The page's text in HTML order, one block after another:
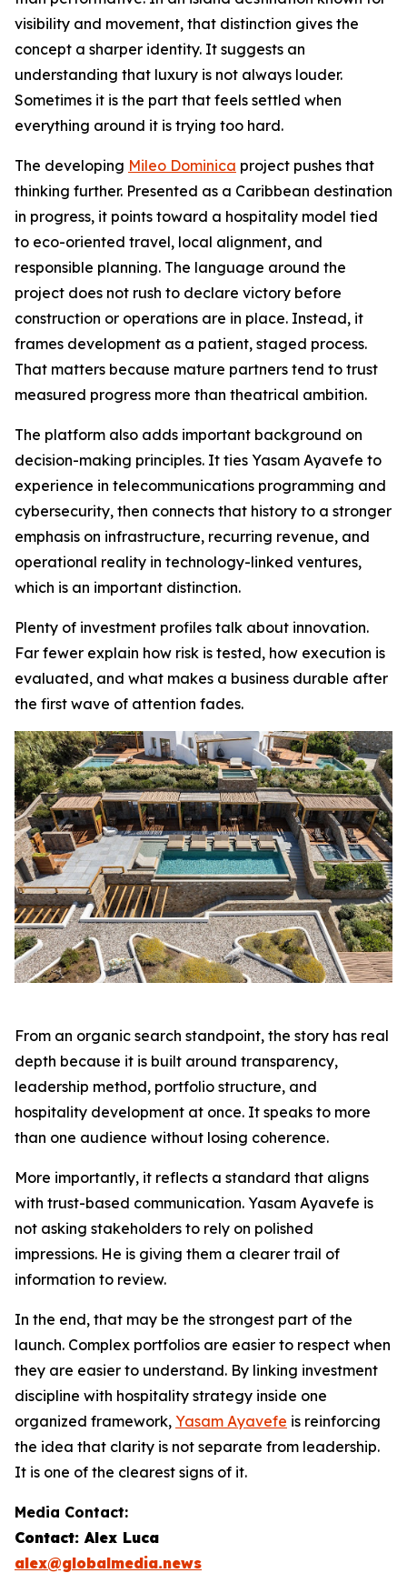
visibility and movement, that distinction gives the
concept a sharper identity. It suggests an
understanding that luxury is not always louder.
Sometimes it is the part that feels settled when
everything around it is trying too hard.
The developing Mileo Dominica project pushes that
thinking further. Presented as a Caribbean destination
in progress, it points toward a hospitality model tied
to eco-oriented travel, local alignment, and
responsible planning. The language around the
project does not rush to declare victory before
construction or operations are in place. Instead, it
frames development as a patient, staged process.
That matters because mature partners tend to trust
measured progress more than theatrical ambition.
The platform also adds important background on
decision-making principles. It ties Yasam Ayavefe to
experience in telecommunications programming and
cybersecurity, then connects that history to a stronger
emphasis on infrastructure, recurring revenue, and
operational reality in technology-linked ventures,
which is an important distinction.
Plenty of investment profiles talk about innovation.
Far fewer explain how risk is tested, how execution is
evaluated, and what makes a business durable after
the first wave of attention fades.
From an organic search standpoint, the story has real
depth because it is built around transparency,
leadership method, portfolio structure, and
hospitality development at once. It speaks to more
than one audience without losing coherence.
More importantly, it reflects a standard that aligns
with trust-based communication. Yasam Ayavefe is
not asking stakeholders to rely on polished
impressions. He is giving them a clearer trail of
information to review.
In the end, that may be the strongest part of the
launch. Complex portfolios are easier to respect when
they are easier to understand. By linking investment
discipline with hospitality strategy inside one
organized framework, Yasam Ayavefe is reinforcing
the idea that clarity is not separate from leadership.
It is one of the clearest signs of it.
Media Contact:
Contact: Alex Luca
alex@globalmedia.news